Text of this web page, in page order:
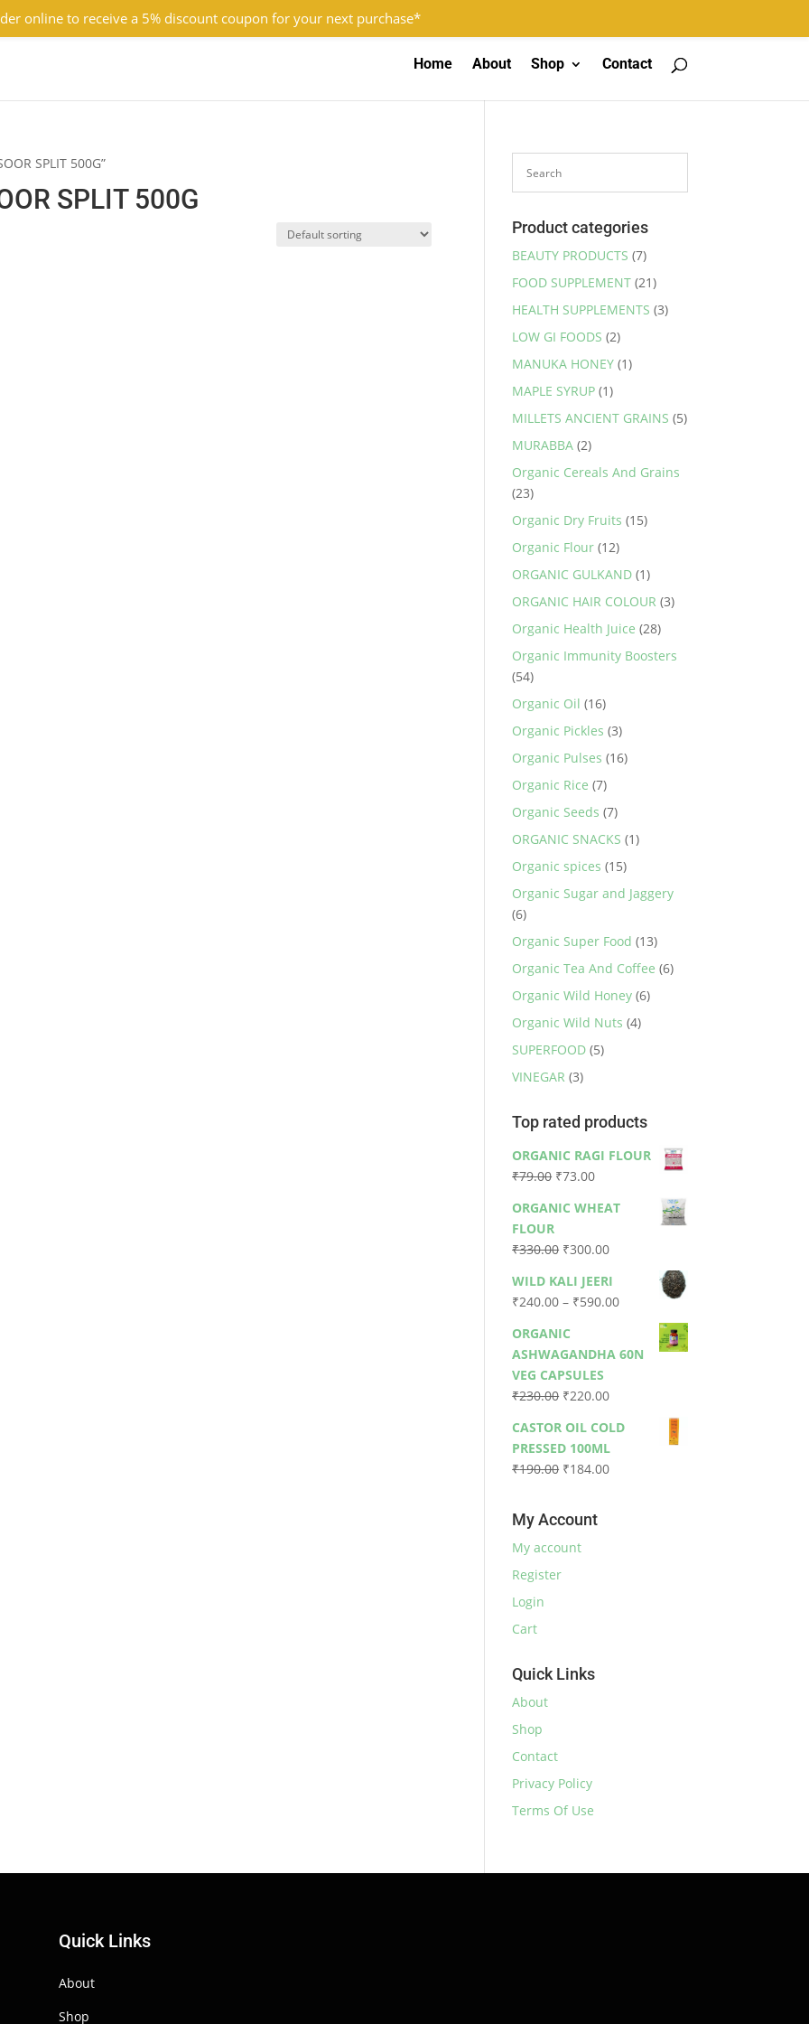
Home About Shop Contact
SPLIT 500G”
SPLIT 500G
Product categories
BEAUTY PRODUCTS (7)
FOOD SUPPLEMENT (21)
HEALTH SUPPLEMENTS (3)
LOW GI FOODS (2)
MANUKA HONEY (1)
MAPLE SYRUP (1)
MILLETS ANCIENT GRAINS (5)
MURABBA (2)
Organic Cereals And Grains
(23)
Organic Dry Fruits (15)
Organic Flour (12)
ORGANIC GULKAND (1)
ORGANIC HAIR COLOUR (3)
Organic Health Juice (28)
Organic Immunity Boosters
(54)
Organic Oil (16)
Organic Pickles (3)
Organic Pulses (16)
Organic Rice (7)
Organic Seeds (7)
ORGANIC SNACKS (1)
Organic spices (15)
Organic Sugar and Jaggery
(6)
Organic Super Food (13)
Organic Tea And Coffee (6)
Organic Wild Honey (6)
Organic Wild Nuts (4)
SUPERFOOD (5)
VINEGAR (3)
Top rated products
ORGANIC RAGI FLOUR
₹79.00 Original
was:
₹73.00Current
is:
ORGANIC WHEAT
FLOUR
₹330.00 Original
was:
₹330.00.
₹300.00Current
is:
₹300.00.
WILD KALI JEERI
₹240.00 – ₹590.00Price
₹240.00
through
ORGANIC
ASHWAGANDHA 60N
VEG CAPSULES
₹230.00 Original
was:
₹230.00.
₹220.00Current
is:
₹220.00.
CASTOR OIL COLD
PRESSED 100ML
₹190.00 Original
₹190.00.
₹184.00Current
My Account
My account
Register
Login
Cart
Quick Links
About
Shop
Contact
Privacy Policy
Terms Of Use
Quick Links
About
Shop
online to receive a 5% discount coupon for your next purchase*